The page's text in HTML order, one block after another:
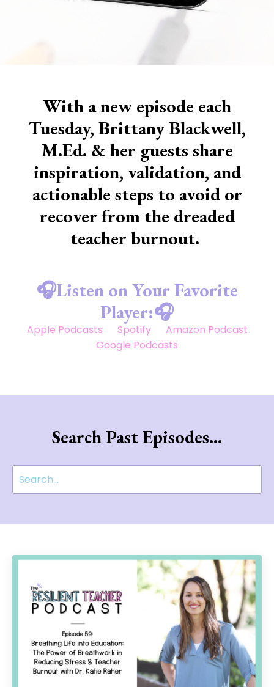
With a new episode each
Tuesday, Brittany Blackwell,
M.Ed. & her guests share
inspiration, validation, and
actionable steps to avoid or
recover from the dreaded
teacher burnout.
🎧Listen on Your Favorite
Player:🎧
Apple Podcasts Spotify
Amazon Podcast
Google Podcasts
Search Past Episodes...